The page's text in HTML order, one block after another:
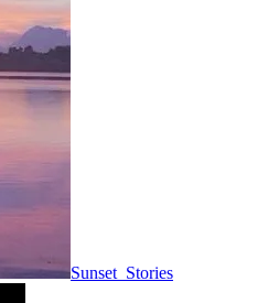
Sunset_Stories